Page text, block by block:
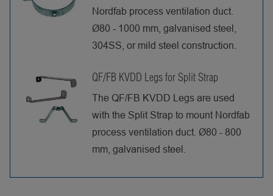
Nordfab process ventilation duct.
Ø80 - 1000 mm, galvanised steel,
304SS, or mild steel construction.
QF/FB KVDD Legs for Split Strap
The QF/FB KVDD Legs are used
with the Split Strap to mount Nordfab
process ventilation duct. Ø80 - 800
mm, galvanised steel.